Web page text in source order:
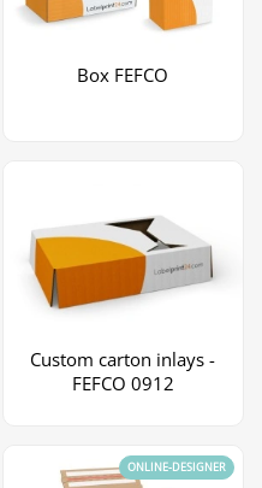
Box FEFCO
Custom carton inlays -
FEFCO 0912
ONLINE-DESIGNER